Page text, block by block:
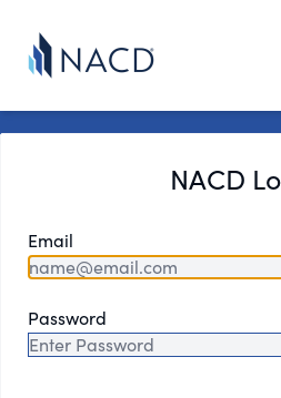
NACD
Email
Password